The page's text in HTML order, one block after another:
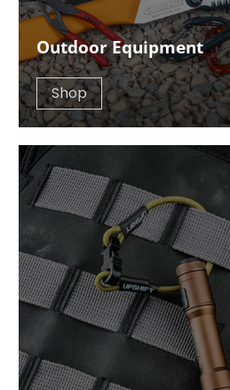
Outdoor Equipment
Shop